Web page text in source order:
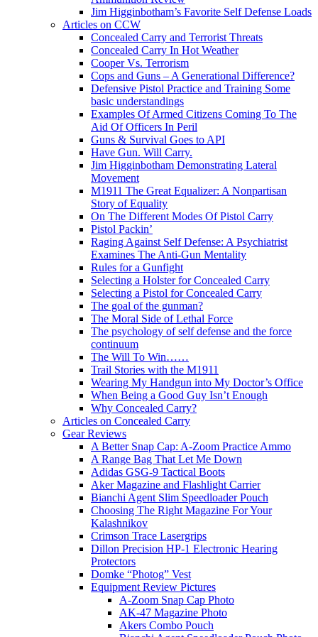
Jim Higginbotham’s Favorite Self Defense Loads
Articles on CCW
Concealed Carry and Terrorist Threats
Concealed Carry In Hot Weather
Cooper Vs. Terrorism
Cops and Guns – A Generational Difference?
Defensive Pistol Practice and Training Some
basic understandings
Examples Of Armed Citizens Coming To The
Aid Of Officers In Peril
Guns & Survival Goes to API
Have Gun. Will Carry.
Jim Higginbotham Demonstrating Lateral
Movement
M1911 The Great Equalizer: A Nonpartisan
Story of Equality
On The Different Modes Of Pistol Carry
Pistol Packin’
Raging Against Self Defense: A Psychiatrist
Examines The Anti-Gun Mentality
Rules for a Gunfight
Selecting a Holster for Concealed Carry
Selecting a Pistol for Concealed Carry
The goal of the gunman?
The Moral Side of Lethal Force
The psychology of self defense and the force
continuum
The Will To Win……
Trail Stories with the M1911
Wearing My Handgun into My Doctor’s Office
When Being a Good Guy Isn’t Enough
Why Concealed Carry?
Articles on Concealed Carry
Gear Reviews
A Better Snap Cap: A-Zoom Practice Ammo
A Range Bag That Let Me Down
Adidas GSG-9 Tactical Boots
Aker Magazine and Flashlight Carrier
Bianchi Agent Slim Speedloader Pouch
Choosing The Right Magazine For Your
Kalashnikov
Crimson Trace Lasergrips
Dillon Precision HP-1 Electronic Hearing
Protectors
Domke “Photog” Vest
Equipment Review Pictures
A-Zoom Snap Cap Photo
AK-47 Magazine Photo
Akers Combo Pouch